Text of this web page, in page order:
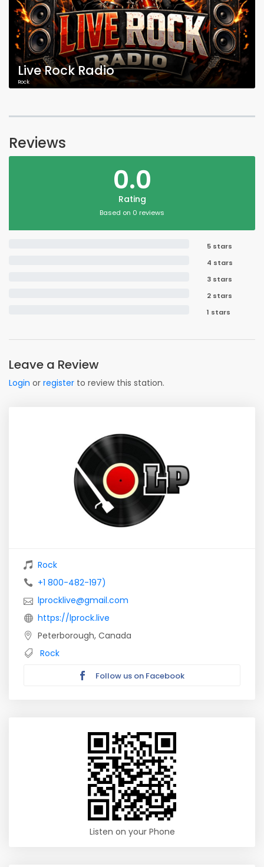
Live Rock Radio
Rock
Reviews
0.0
Rating
Based on 0 reviews
5 stars
4 stars
3 stars
2 stars
1 stars
Leave a Review
Login or register to review this station.
Rock
+1 800-482-197)
lprocklive@gmail.com
https://lprock.live
Peterborough, Canada
Rock
Follow us on Facebook
Listen on your Phone